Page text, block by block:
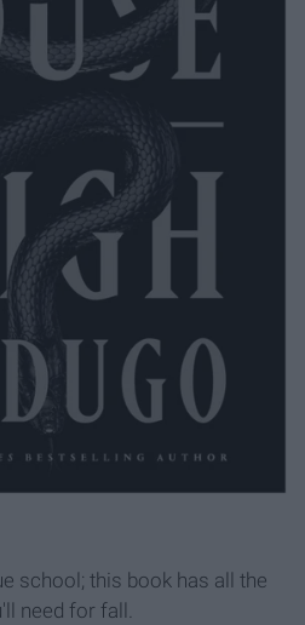
school; this book has all the
need for fall.